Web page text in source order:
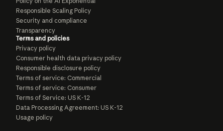
Responsible Scaling Policy
Security and compliance
Transparency
Terms and policies
Privacy policy
Consumer health data privacy policy
Responsible disclosure policy
Terms of service: Commercial
Terms of service: Consumer
Terms of Service: US K-12
Data Processing Agreement: US K-12
Usage policy